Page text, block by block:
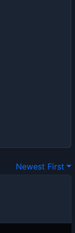
Newest First